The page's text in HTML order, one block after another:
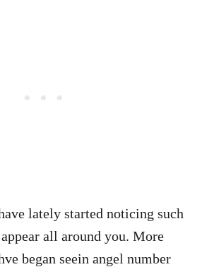
lately started noticing such
all around you. More
began seein angel number